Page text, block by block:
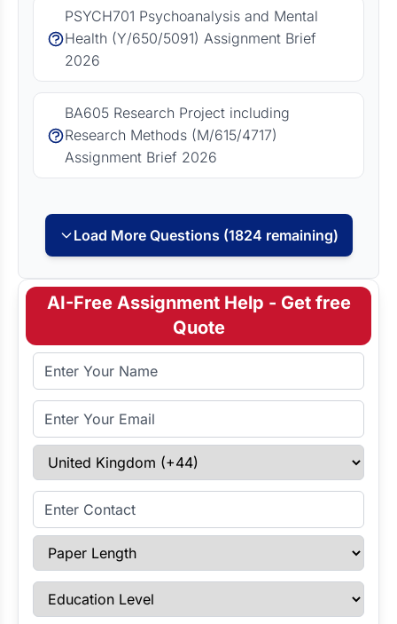
PSYCH701 Psychoanalysis and Mental
Health (Y/650/5091) Assignment Brief
2026
BA605 Research Project including
Research Methods (M/615/4717)
Assignment Brief 2026
Load More Questions (1824 remaining)
AI-Free Assignment Help - Get free
Quote
Full Name
Email Address
Select Country
Enter Contact
Paper Length
Education Level